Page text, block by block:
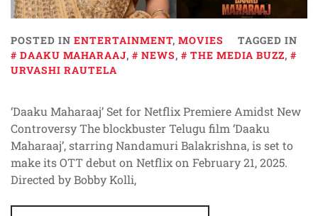
POSTED IN ENTERTAINMENT, MOVIES
TAGGED IN
DAAKU MAHARAAJ, NEWS, THE MEDIA BUZZ,
URVASHI RAUTELA
‘Daaku Maharaaj’ Set for Netflix Premiere Amidst New
Controversy The blockbuster Telugu film ‘Daaku
Maharaaj’, starring Nandamuri Balakrishna, is set to
make its OTT debut on Netflix on February 21, 2025.
Directed by Bobby Kolli,